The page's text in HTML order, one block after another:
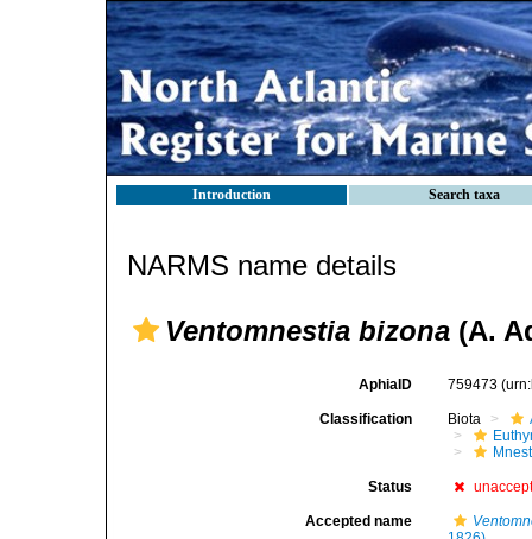
Introduction Search taxa
NARMS name details
Ventomnestia bizona (A.
AphiaID 759473
Classification Biota
Status
Accepted name